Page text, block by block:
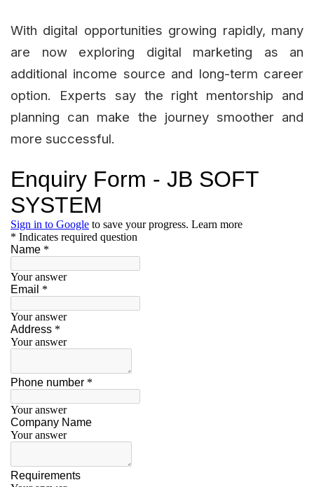
With digital opportunities growing rapidly, many
are now exploring digital marketing as an
additional income source and long-term career
option. Experts say the right mentorship and
planning can make the journey smoother and
more successful.